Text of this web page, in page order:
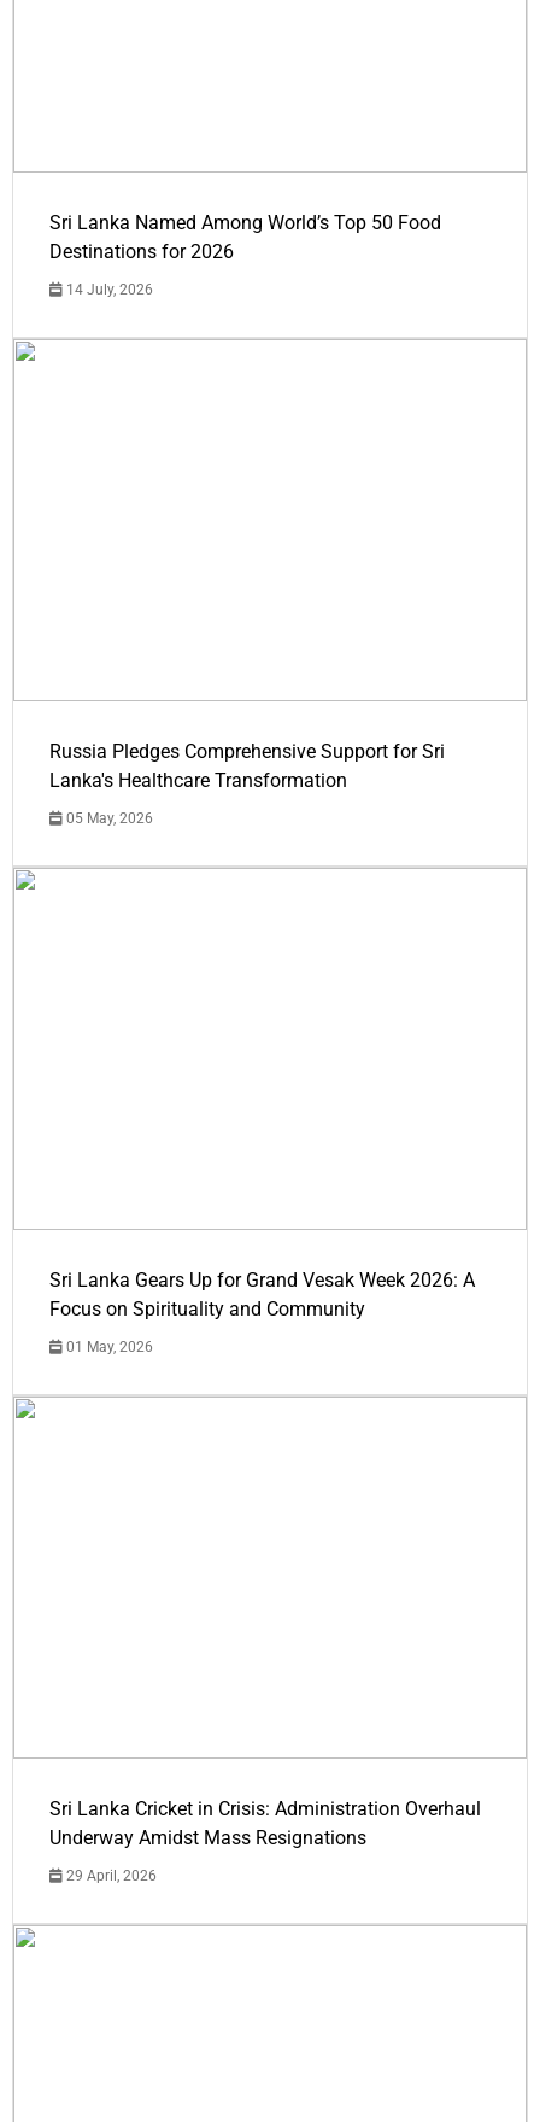
Sri Lanka Named Among World’s Top 50 Food
Destinations for 2026
14 July, 2026
Russia Pledges Comprehensive Support for Sri
Lanka's Healthcare Transformation
05 May, 2026
Sri Lanka Gears Up for Grand Vesak Week 2026: A
Focus on Spirituality and Community
01 May, 2026
Sri Lanka Cricket in Crisis: Administration Overhaul
Underway Amidst Mass Resignations
29 April, 2026